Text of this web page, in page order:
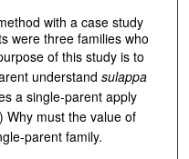
with a case study
were three families who
of this study is to
understand sulappa
a single-parent apply
Why must the value of
parent family.